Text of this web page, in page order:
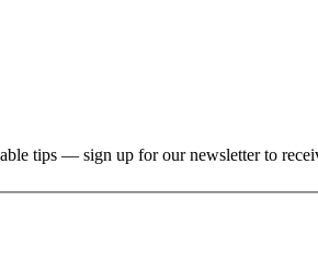
tips — sign up for our newsletter to